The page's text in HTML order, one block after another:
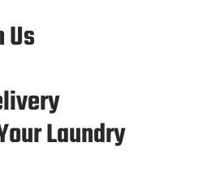
Laundry